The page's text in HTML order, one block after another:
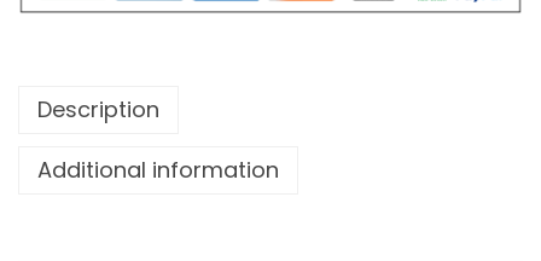
t
u
Description
Additional information